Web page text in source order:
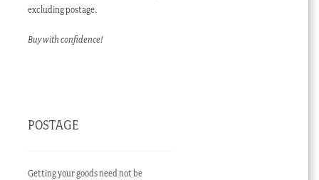
excluding postage.
Buy with confidence!
POSTAGE
Getting your goods need not be